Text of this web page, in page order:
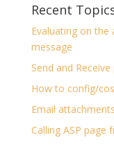
Recent
Evaluating on
message
Send and
How to config/
Email
Calling ASP